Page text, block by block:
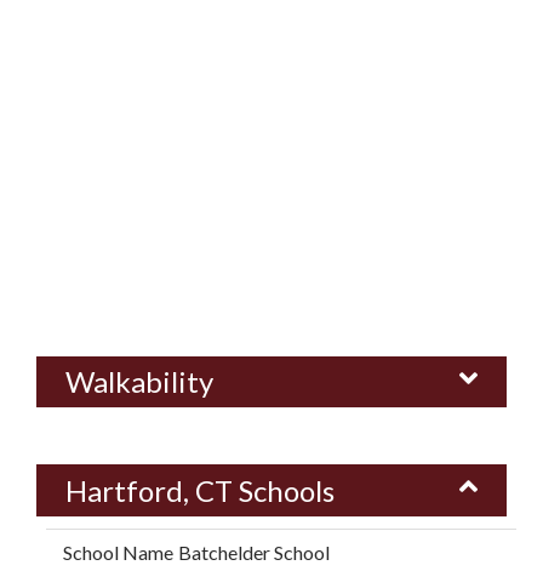
Walkability
Hartford, CT Schools
Batchelder School